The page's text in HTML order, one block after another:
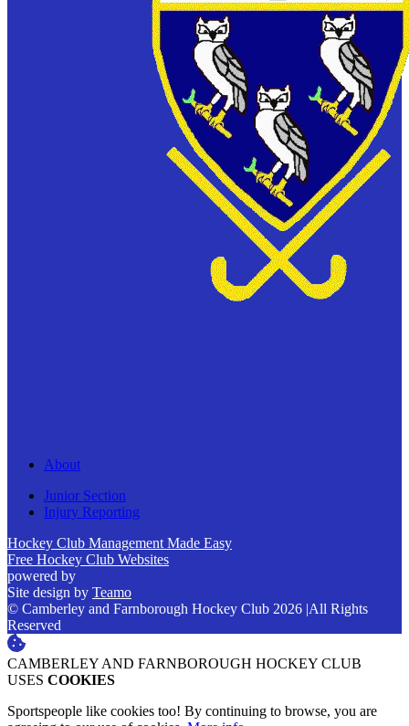
About
Junior Section
Injury Reporting
Hockey Club Management Made Easy
Free Hockey Club Websites
powered by
Site design by Teamo
© Camberley and Farnborough Hockey Club 2026 |All Rights
Reserved
CAMBERLEY AND FARNBOROUGH HOCKEY CLUB
USES COOKIES
Sportspeople like cookies too! By continuing to browse, you are